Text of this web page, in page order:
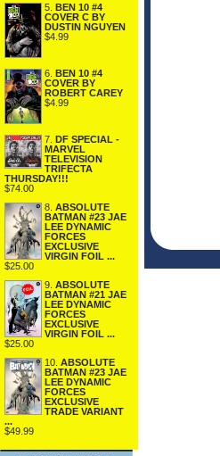
5. BEN 10 #4
COVER C BY
DUSTIN NGUYEN
$4.99
6.
BEN 10 #4
COVER BY
ROBERT CAREY
$4.99
7.
DF SPECIAL -
MARVEL
TELEVISION
TRIFECTA
THURSDAY!!!
$74.00
8. ABSOLUTE
BATMAN #23 JAE
LEE DYNAMIC
FORCES
EXCLUSIVE
VIRGIN FOIL ...
$25.00
9. ABSOLUTE
BATMAN #21 JAE
LEE DYNAMIC
FORCES
EXCLUSIVE
VIRGIN FOIL ...
$25.00
10. ABSOLUTE
BATMAN #23 JAE
LEE DYNAMIC
FORCES
EXCLUSIVE
TRADE VARIANT
...
$49.99